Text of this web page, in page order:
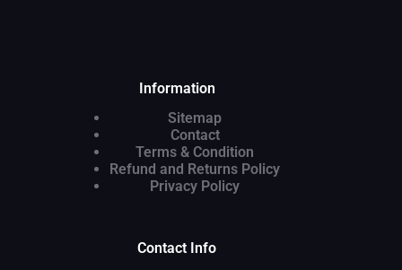
Information
Sitemap
Contact
Terms & Condition
Refund and Returns Policy
Privacy Policy
Contact Info